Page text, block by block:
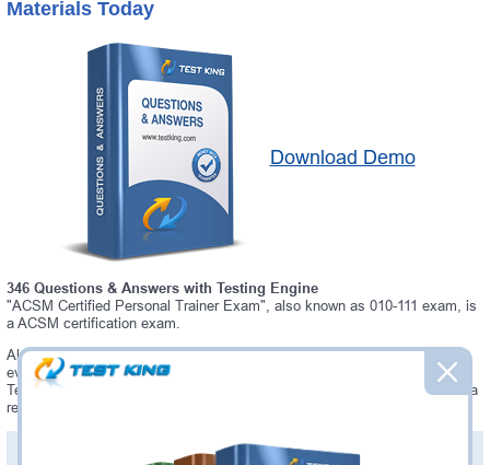
Materials Today
Download Demo
346 Questions & Answers with Testing Engine
"ACSM Certified Personal Trainer Exam", also known as 010-111 exam, is
a ACSM certification exam.
Always up-to-date Testking ACSM 010-111 Interactive Testing Engine -
everything you need to pass your 010-111 exam. Our ACSM 010-111
Testing Engine software allows you to practice questions and answers in a
real 010-111 exam environment.
PDF Version of Questions & Answers (+$49.99